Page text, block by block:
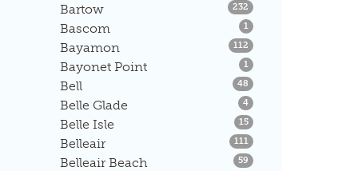
Bartow 232Listings
Bascom 1 Listings
Bayamon 112Listings
Bayonet Point 1 Listings
Bell 48Listings
Belle Glade 4Listings
Belle Isle 15Listings
Belleair 111 Listings
Belleair Beach 59Listings